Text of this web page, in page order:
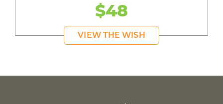
$48
VIEW THE WISH